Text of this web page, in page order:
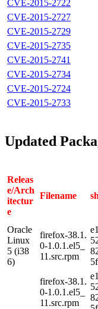
CVE-2015-2722
CVE-2015-2727
CVE-2015-2729
CVE-2015-2735
CVE-2015-2741
CVE-2015-2734
CVE-2015-2724
CVE-2015-2733
Updated
Releas
e/Arch
itectur
e
Filename
Oracle
Linux
5 (i38
6)
firefox-38.1.
0-1.0.1.el5_
11.src.rpm
5f
firefox-38.1.
0-1.0.1.el5_
11.src.rpm